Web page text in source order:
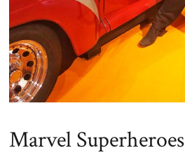
Marvel Superheroes